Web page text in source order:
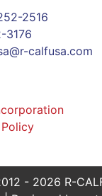
2516
3176
calfusa.com
- 2026 R-